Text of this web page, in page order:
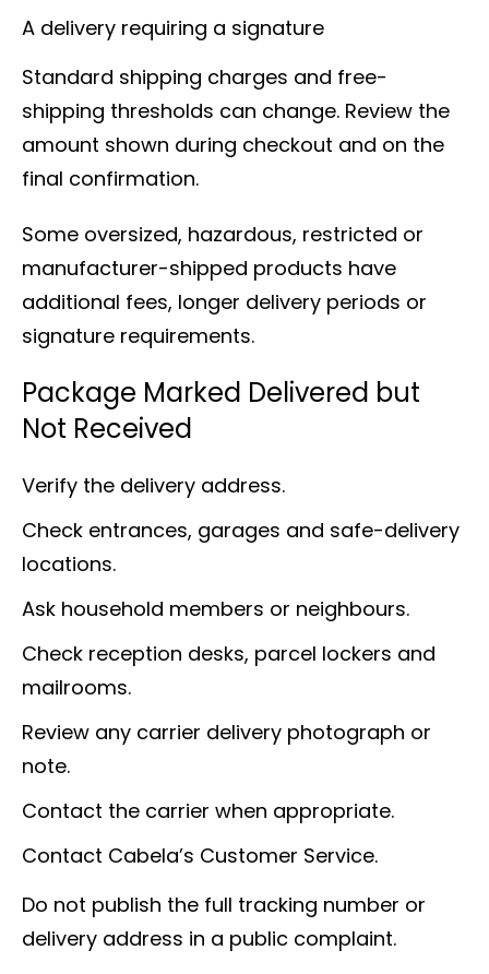
A delivery requiring a signature
Standard shipping charges and free-
shipping thresholds can change. Review the
amount shown during checkout and on the
final confirmation.
Some oversized, hazardous, restricted or
manufacturer-shipped products have
additional fees, longer delivery periods or
signature requirements.
Package Marked Delivered but
Not Received
Verify the delivery address.
Check entrances, garages and safe-delivery
locations.
Ask household members or neighbours.
Check reception desks, parcel lockers and
mailrooms.
Review any carrier delivery photograph or
note.
Contact the carrier when appropriate.
Contact Cabela’s Customer Service.
Do not publish the full tracking number or
delivery address in a public complaint.